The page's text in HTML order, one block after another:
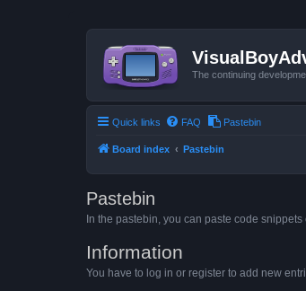
The continuing
Quick links FAQ Pastebin
Board index Pastebin
Pastebin
In the pastebin, you can paste code
Information
You have to log in or register to add new